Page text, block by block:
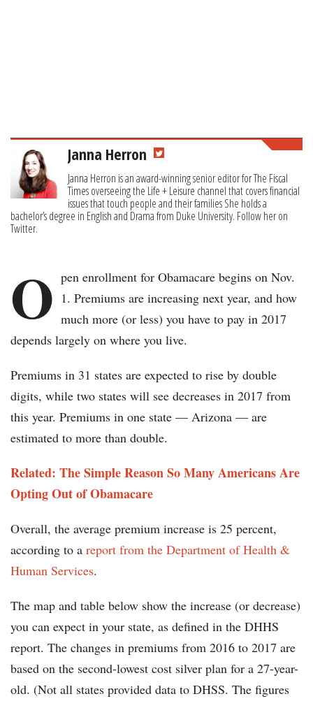
Janna Herron
Janna Herron is an award-winning senior editor for The Fiscal
Times overseeing the Life + Leisure channel that covers financial
issues that touch people and their families She holds a
bachelor’s degree in English and Drama from Duke University. Follow her on
Twitter.
O pen enrollment for Obamacare begins on Nov.
1. Premiums are increasing next year, and how
much more (or less) you have to pay in 2017
depends largely on where you live.
Premiums in 31 states are expected to rise by double
digits, while two states will see decreases in 2017 from
this year. Premiums in one state — Arizona — are
estimated to more than double.
Related: The Simple Reason So Many Americans Are
Opting Out of Obamacare
Overall, the average premium increase is 25 percent,
according to a report from the Department of Health &
Human Services.
The map and table below show the increase (or decrease)
you can expect in your state, as defined in the DHHS
report. The changes in premiums from 2016 to 2017 are
based on the second-lowest cost silver plan for a 27-year-
old. (Not all states provided data to DHSS. The figures